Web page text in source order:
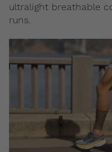
ultralight breathable
runs.